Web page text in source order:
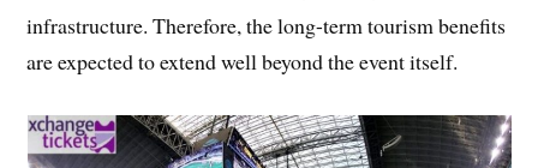
infrastructure. Therefore, the long-term tourism benefits
are expected to extend well beyond the event itself.